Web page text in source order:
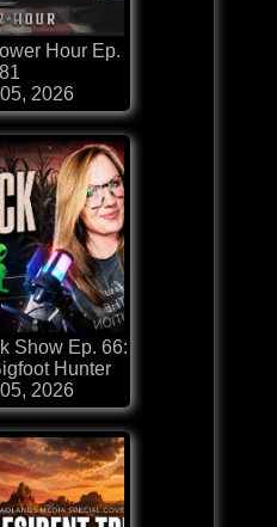
Hour Ep.
2026
Show Ep. 66:
Hunter
2026